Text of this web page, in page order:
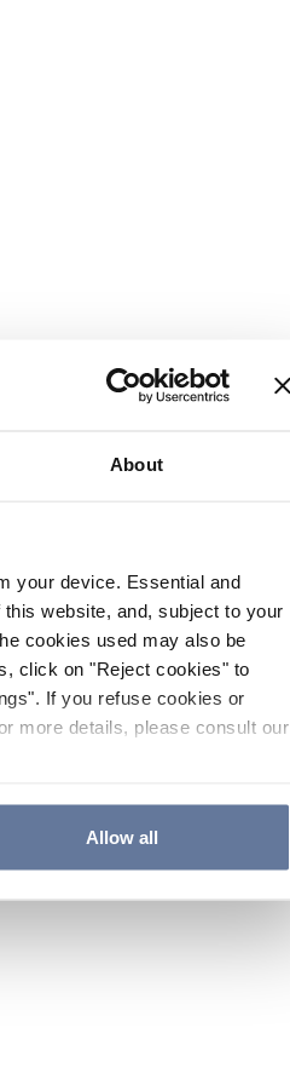
About
your device. Essential and
website, and, subject to your
cookies used may also be
click on "Reject cookies" to
If you refuse cookies or
more details, please consult our
Allow all